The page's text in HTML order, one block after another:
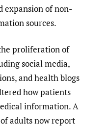
expansion of non-
sources.
proliferation of
social media,
and health blogs
how patients
information. A
adults now report